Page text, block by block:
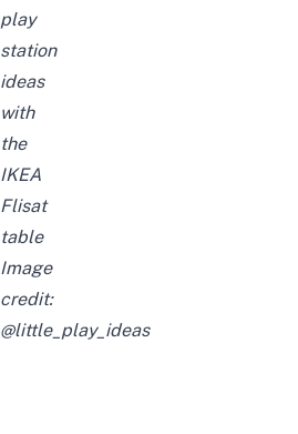
play
station
ideas
with
the
IKEA
Flisat
table
Image
credit:
@little_play_ideas